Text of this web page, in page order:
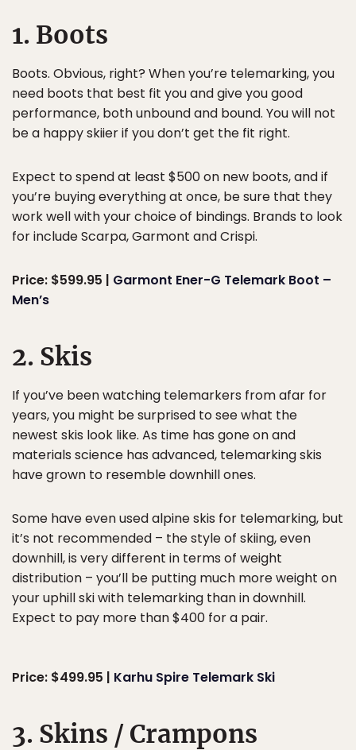
1. Boots
Boots. Obvious, right? When you’re telemarking, you
need boots that best fit you and give you good
performance, both unbound and bound. You will not
be a happy skiier if you don’t get the fit right.
Expect to spend at least $500 on new boots, and if
you’re buying everything at once, be sure that they
work well with your choice of bindings. Brands to look
for include Scarpa, Garmont and Crispi.
Price: $599.95 | Garmont Ener-G Telemark Boot –
Men’s
2. Skis
If you’ve been watching telemarkers from afar for
years, you might be surprised to see what the
newest skis look like. As time has gone on and
materials science has advanced, telemarking skis
have grown to resemble downhill ones.
Some have even used alpine skis for telemarking, but
it’s not recommended – the style of skiing, even
downhill, is very different in terms of weight
distribution – you’ll be putting much more weight on
your uphill ski with telemarking than in downhill.
Expect to pay more than $400 for a pair.
Price: $499.95 | Karhu Spire Telemark Ski
3. Skins / Crampons